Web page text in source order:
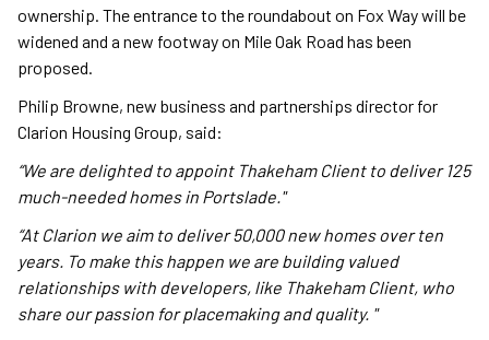
ownership. The entrance to the roundabout on Fox Way will be
widened and a new footway on Mile Oak Road has been
proposed.
Philip Browne, new business and partnerships director for
Clarion Housing Group, said:
“We are delighted to appoint Thakeham Client to deliver 125
much-needed homes in Portslade."
“At Clarion we aim to deliver 50,000 new homes over ten
years. To make this happen we are building valued
relationships with developers, like Thakeham Client, who
share our passion for placemaking and quality. "